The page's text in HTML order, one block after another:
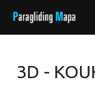
3D -